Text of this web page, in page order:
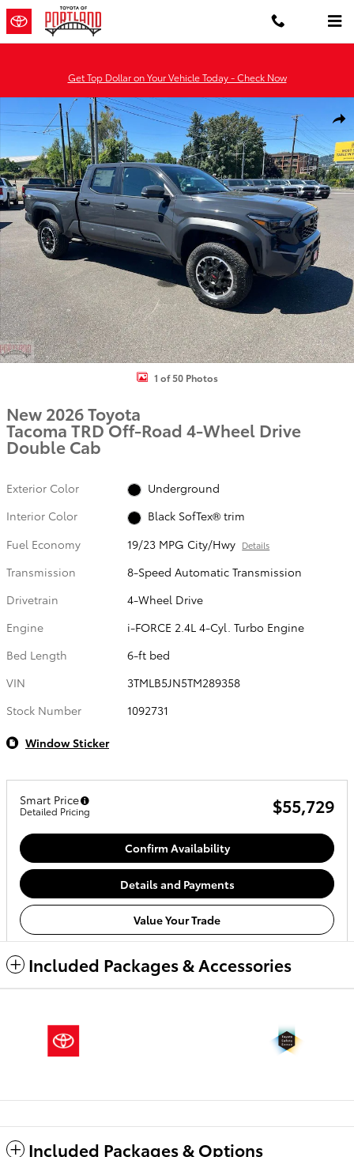
Skip to main content
Get Top Dollar on Your Vehicle Today - Check Now
New 2026 Toyota Tacoma TRD Off-Road 4X4 DBL CAB LONG BED
1 of 50 Photos
New 2026 Toyota
Tacoma TRD Off-Road 4-Wheel Drive
Double Cab
Exterior Color
Underground
Interior Color
Black SofTex® trim
Fuel Economy
19/23 MPG City/Hwy Details
Transmission
8-Speed Automatic Transmission
Drivetrain
4-Wheel Drive
Engine
i-FORCE 2.4L 4-Cyl. Turbo Engine
Bed Length
6-ft bed
VIN
3TMLB5JN5TM289358
Stock Number
1092731
Window Sticker
Smart Price
Detailed Pricing $55,729
Confirm Availability
Details and Payments
Value Your Trade
Included Packages & Accessories
Included Packages & Options